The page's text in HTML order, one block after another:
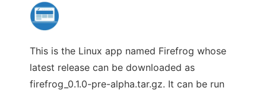
This is the Linux app named Firefrog whose
latest release can be downloaded as
firefrog_0.1.0-pre-alpha.tar.gz. It can be run